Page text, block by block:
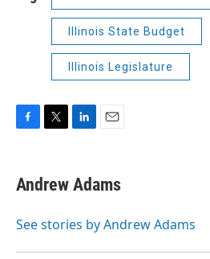
Illinois State Budget
Illinois Legislature
e
b
o
t
t
r
k
e
I
i
l
Andrew Adams
See stories by Andrew Adams